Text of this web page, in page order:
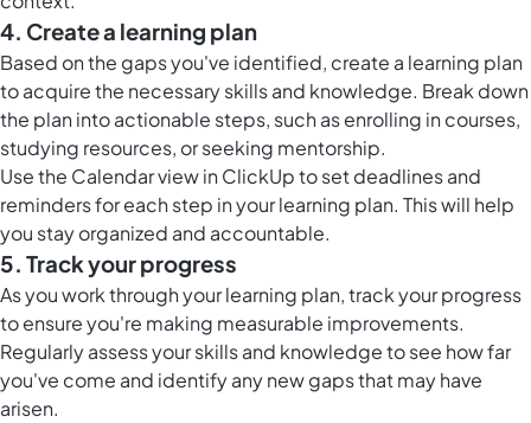
4. Create a learning plan
Based on the gaps you've identified, create a learning plan
to acquire the necessary skills and knowledge. Break down
the plan into actionable steps, such as enrolling in courses,
studying resources, or seeking mentorship.
Use the Calendar view in ClickUpto set deadlines and
reminders for each step in your learning plan. This will help
you stay organized and accountable.
5. Track your progress
As you work through your learning plan, track your progress
to ensure you're making measurable improvements.
Regularly assess your skills and knowledge to see how far
you've come and identify any new gaps that may have
arisen.